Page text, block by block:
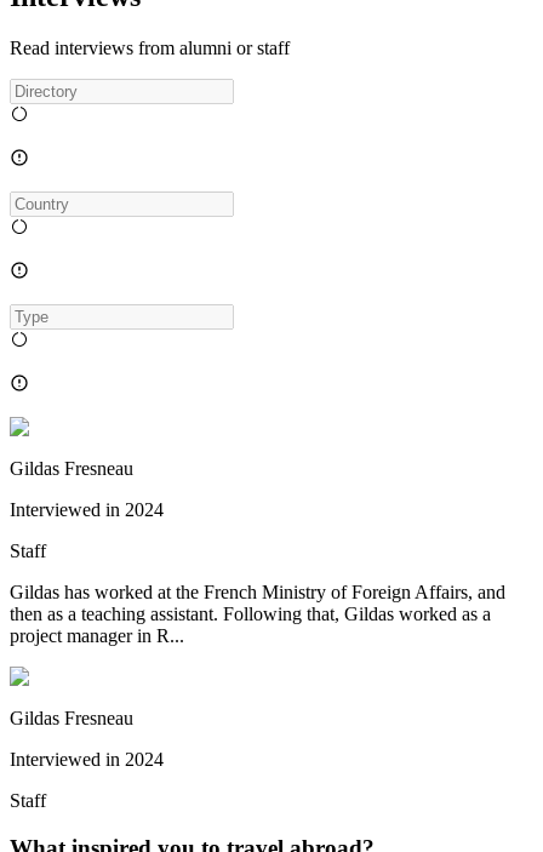
Read interviews from alumni or staff
Gildas Fresneau
Interviewed in 2024
Staff
Gildas has worked at the French Ministry of Foreign Affairs, and
then as a teaching assistant. Following that, Gildas worked as a
project manager in R...
Gildas Fresneau
Interviewed in 2024
Staff